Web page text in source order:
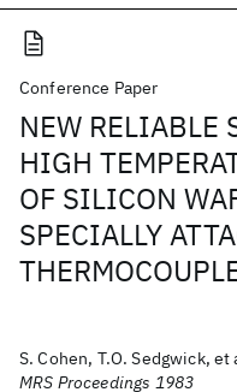
Conference Paper
NEW RELIABLE
HIGH
OF SILICON
SPECIALLY
S. Cohen, T.O. Sedgwick, et
MRS Proceedings 1983